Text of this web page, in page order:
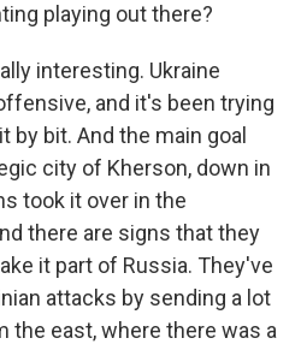
playing out there?
interesting. Ukraine
and it's been trying
by bit. And the main goal
city of Kherson, down in
took it over in the
there are signs that they
it part of Russia. They've
attacks by sending a lot
the east, where there was a